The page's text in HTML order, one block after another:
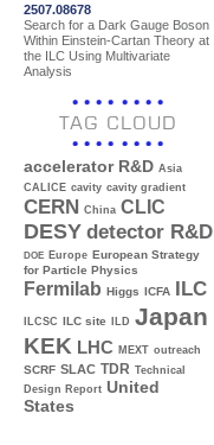
2507.08678
Search for a Dark Gauge Boson
Within Einstein-Cartan Theory at
the ILC Using Multivariate
Analysis
TAG CLOUD
accelerator R&D Asia
CALICE cavity cavity gradient
CERN China CLIC
DESY detector R&D
DOE Europe European Strategy
for Particle Physics
Fermilab Higgs ICFA ILC
ILCSC ILC site ILD Japan
KEK LHC MEXT outreach
SCRF SLAC TDR Technical
Design Report United
States